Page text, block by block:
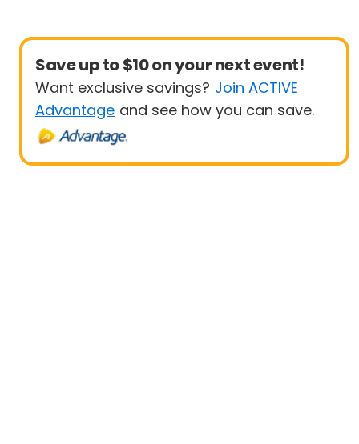
Save up to $10 on your next event!
Want exclusive savings? Join ACTIVE
Advantage and see how you can save.